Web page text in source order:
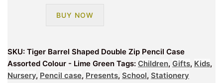
Case
Lime
Green
BUY NOW
SKU: Tiger Barrel Shaped Double Zip Pencil Case
Assorted Colour - Lime Green Tags: Children, Gifts, Kids,
Nursery, Pencil case, Presents, School, Stationery